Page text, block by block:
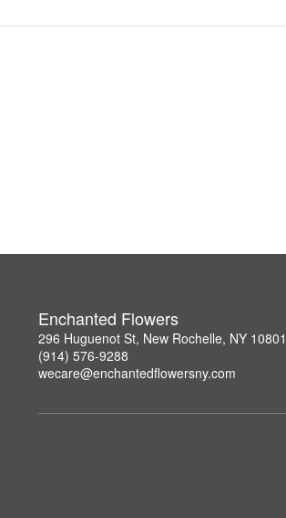
Enchanted Flowers
296 Huguenot St, New Rochelle, NY 10801
(914) 576-9288
wecare@enchantedflowersny.com